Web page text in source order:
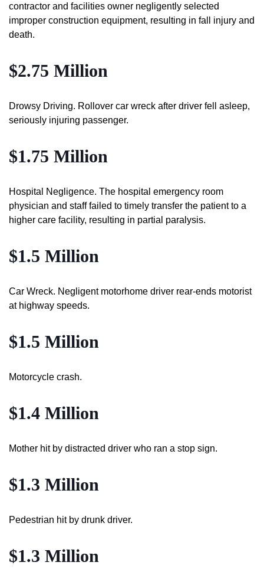
contractor and facilities owner negligently selected
improper construction equipment, resulting in fall injury and
death.
$2.75 Million
Drowsy Driving. Rollover car wreck after driver fell asleep,
seriously injuring passenger.
$1.75 Million
Hospital Negligence. The hospital emergency room
physician and staff failed to timely transfer the patient to a
higher care facility, resulting in partial paralysis.
$1.5 Million
Car Wreck. Negligent motorhome driver rear-ends motorist
at highway speeds.
$1.5 Million
Motorcycle crash.
$1.4 Million
Mother hit by distracted driver who ran a stop sign.
$1.3 Million
Pedestrian hit by drunk driver.
$1.3 Million